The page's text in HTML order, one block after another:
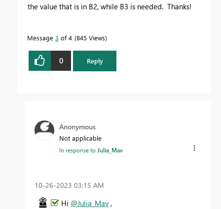
the value that is in B2, while B3 is needed. Thanks!
Message 3 of 4 845 Views
0 Reply
Anonymous
Not applicable
In response to Julia_Mav
‎10-26-2023 03:15 AM
Hi @Julia_Mav ,